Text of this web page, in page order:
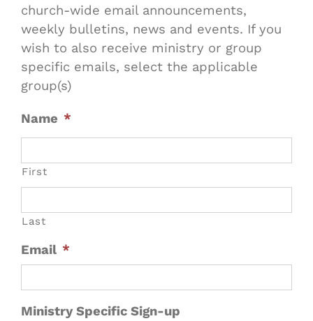
church-wide email announcements,
weekly bulletins, news and events. If you
wish to also receive ministry or group
specific emails, select the applicable
group(s)
Name *
First
Last
Email *
Ministry Specific Sign-up